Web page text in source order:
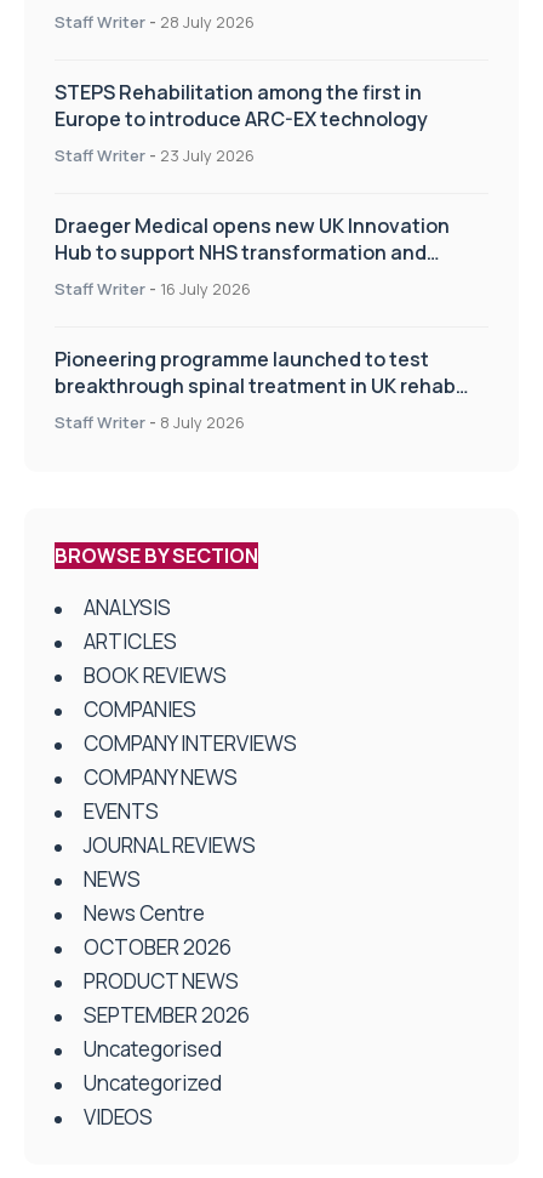
Staff Writer - 28 July 2026
STEPS Rehabilitation among the first in
Europe to introduce ARC-EX technology
Staff Writer - 23 July 2026
Draeger Medical opens new UK Innovation
Hub to support NHS transformation and
improve patient care
Staff Writer - 16 July 2026
Pioneering programme launched to test
breakthrough spinal treatment in UK rehab
centres
Staff Writer - 8 July 2026
BROWSE BY SECTION
ANALYSIS
ARTICLES
BOOK REVIEWS
COMPANIES
COMPANY INTERVIEWS
COMPANY NEWS
EVENTS
JOURNAL REVIEWS
NEWS
News Centre
OCTOBER 2026
PRODUCT NEWS
SEPTEMBER 2026
Uncategorised
Uncategorized
VIDEOS